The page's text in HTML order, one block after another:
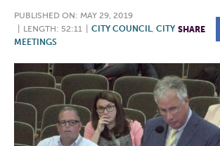
PUBLISHED ON: MAY 29, 2019
LENGTH: 52:11 CITY COUNCIL, CITY
MEETINGS
SHARE